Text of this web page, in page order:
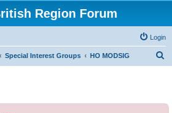
Region Forum
Login
Special Interest Groups HO MODSIG